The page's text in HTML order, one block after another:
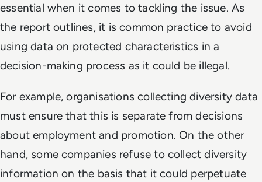
essential when it comes to tackling the issue. As
the report outlines, it is common practice to avoid
using data on protected characteristics in a
decision-making process as it could be illegal.
For example, organisations collecting diversity data
must ensure that this is separate from decisions
about employment and promotion. On the other
hand, some companies refuse to collect diversity
information on the basis that it could perpetuate